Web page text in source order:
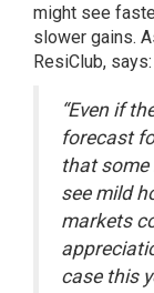
might see
slower gains.
ResiClub, says:
“Even if
forecast
that
see mild
markets
case this